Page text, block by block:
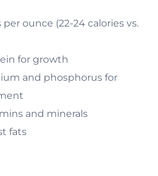
ounce (22-24 calories vs.
for growth
and phosphorus for
and minerals
fats